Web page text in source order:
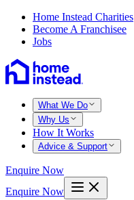
Home Instead Charities
Become A Franchisee
Jobs
What We Do
Why Us
How It Works
Advice & Support
Enquire Now
Enquire Now